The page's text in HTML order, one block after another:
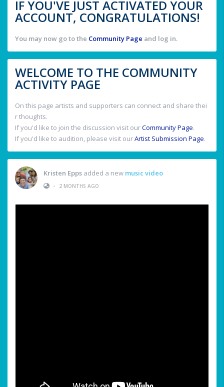
IF YOU'VE JUST ACTIVATED YOUR
ACCOUNT, CONGRATULATIONS!
You may now go to the Community Page and log in.
WELCOME TO THE COMMUNITY
ACTIVITY PAGE
On this page artists and supporters can connect and share thei
r thoughts.
If you'd like to join the discussion visit ourCommunity Page.
If you'd like to audition, please visit ourArtist Submission Page.
Kristen Epps added a new music video
•
2 MONTHS AGO